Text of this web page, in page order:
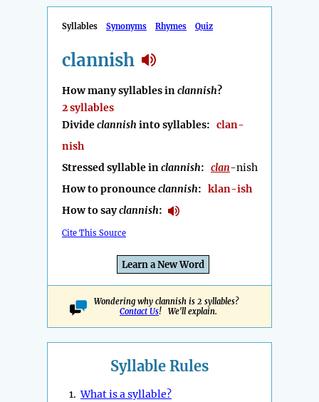
Syllables Synonyms Rhymes Quiz
clannish
How many syllables inclannish?
2 syllables
Divideclannish into syllables: clan-
nish
Stressed syllable inclannish: clan-nish
How to pronounceclannish: klan-ish
How to sayclannish:
Cite This Source
Learn a New Word
Wondering why clannish is 2 syllables?
Contact Us! We'll explain.
Syllable Rules
1.What is a syllable?